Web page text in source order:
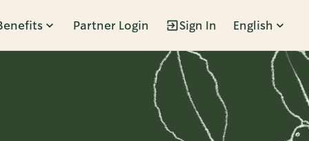
Partner Login Sign In English